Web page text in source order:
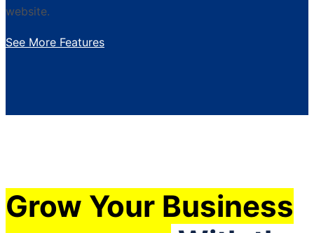
website.
See More Features
Grow Your Business